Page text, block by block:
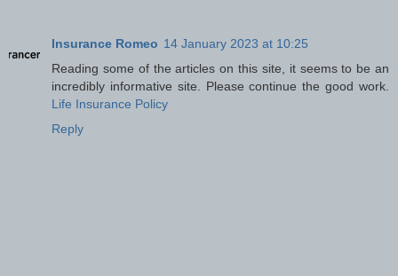
Insurance Romeo 14 January 2023 at 10:25
Reading some of the articles on this site, it seems to be an
incredibly informative site. Please continue the good work.
Life Insurance Policy
Reply